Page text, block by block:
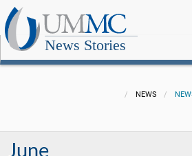
News Stories
NEWS
June